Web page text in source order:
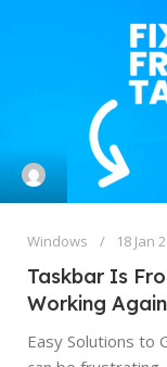
Windows 18 Jan
Taskbar Is
Working Again
Easy Solutions to